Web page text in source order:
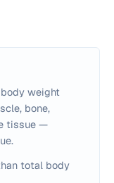
weight
bone,
tissue —
total body